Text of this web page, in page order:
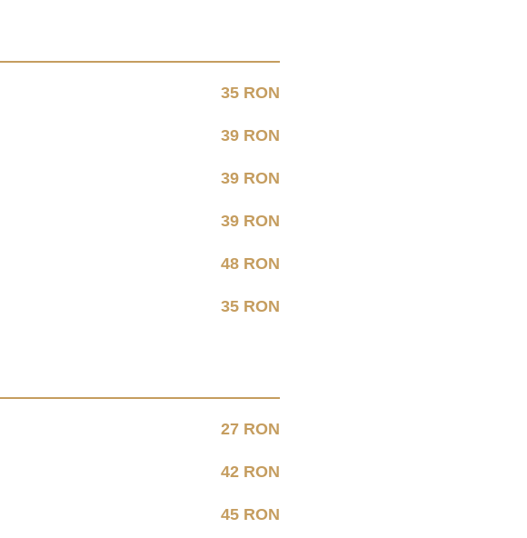
35 RON
39 RON
39 RON
39 RON
48 RON
35 RON
27 RON
42 RON
45 RON